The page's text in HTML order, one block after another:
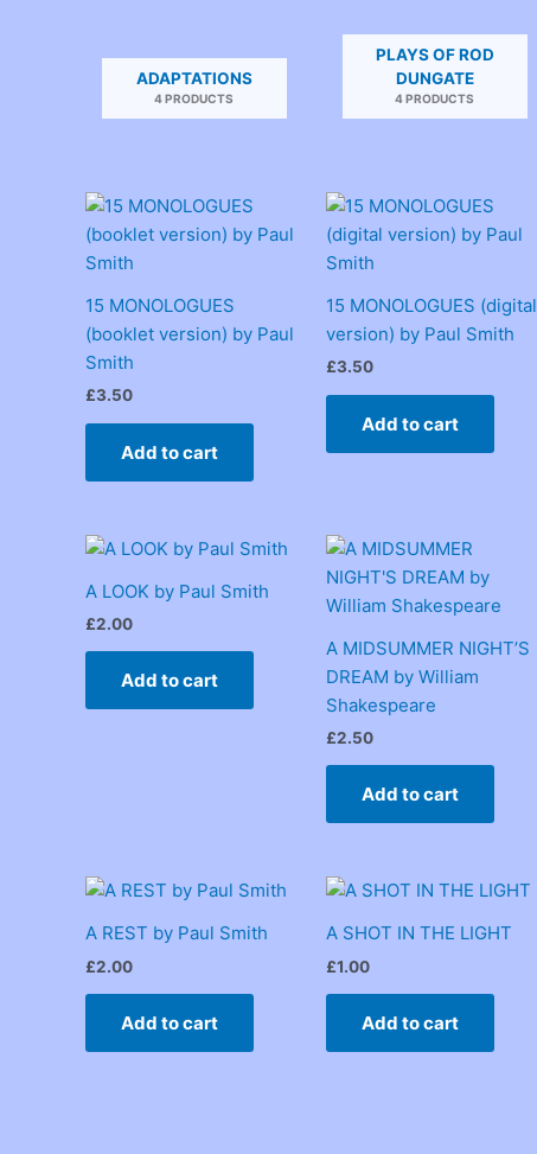
ADAPTATIONS
4 PRODUCTS
PLAYS OF ROD
DUNGATE
4 PRODUCTS
15 MONOLOGUES
(booklet version) by Paul
Smith
£3.50
Add to cart
15 MONOLOGUES (digital
version) by Paul Smith
£3.50
Add to cart
A LOOK by Paul Smith
£2.00
Add to cart
A MIDSUMMER NIGHT’S
DREAM by William
Shakespeare
£2.50
Add to cart
A REST by Paul Smith
£2.00
Add to cart
A SHOT IN THE LIGHT
£1.00
Add to cart